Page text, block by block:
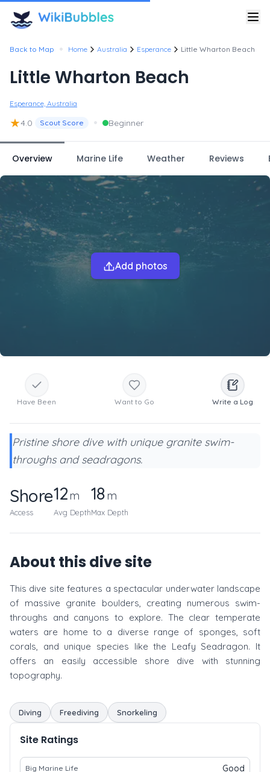
Back to Map • Home Australia Esperance Little Wharton Beach
Little Wharton Beach
Esperance, Australia
★4.0 Scout Score • Beginner
Overview Marine Life Weather Reviews
Add photos
Have Been Want to Go Write a Log
Pristine shore dive with unique granite swim-
throughs and seadragons.
Shore
Access
12m
Avg Depth
18m
Max Depth
About this dive site
This dive site features a spectacular underwater landscape
of massive granite boulders, creating numerous swim-
throughs and canyons to explore. The clear temperate
waters are home to a diverse range of sponges, soft
corals, and unique species like the Leafy Seadragon. It
offers an easily accessible shore dive with stunning
topography.
Diving Freediving Snorkeling
Site Ratings
Big Marine Life Good